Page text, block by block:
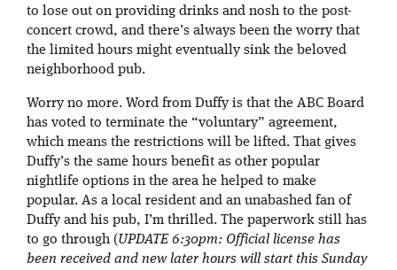
to lose out on providing drinks and nosh to the post-
concert crowd, and there’s always been the worry that
the limited hours might eventually sink the beloved
neighborhood pub.
Worry no more. Word from Duffy is that the ABC Board
has voted to terminate the “voluntary” agreement,
which means the restrictions will be lifted. That gives
Duffy’s the same hours benefit as other popular
nightlife options in the area he helped to make
popular. As a local resident and an unabashed fan of
Duffy and his pub, I’m thrilled. The paperwork still has
to go through (UPDATE 6:30pm: Official license has
been received and new later hours will start this Sunday